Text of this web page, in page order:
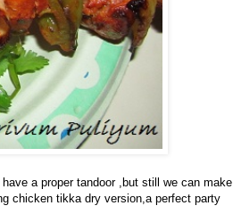
a proper tandoor ,but still we can make
chicken tikka dry version,a perfect party